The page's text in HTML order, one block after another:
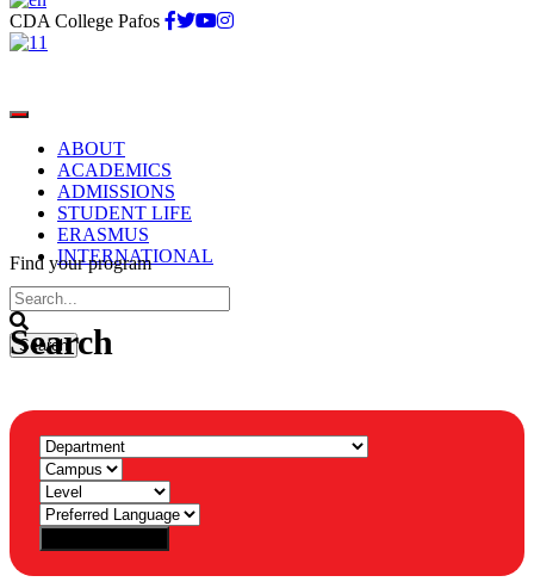
CDA College Pafos
ABOUT
ACADEMICS
ADMISSIONS
STUDENT LIFE
ERASMUS
INTERNATIONAL
Find your program
Search